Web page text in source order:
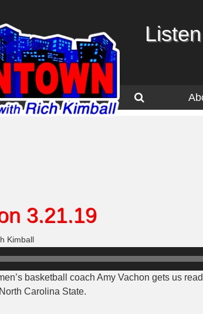
3.21.19
Kimball
basketball coach Amy Vachon gets us
Carolina State.